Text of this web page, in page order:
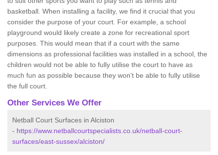
basketball. When installing a facility, we find it crucial that you
consider the purpose of your court. For example, a school
playground would likely create a zone for recreational sport
purposes. This would mean that if a court with the same
dimensions as professional facilities was installed in a school, the
children would not be able to fully utilise the court to have as
much fun as possible because they won't be able to fully utilise
the full court.
Other Services We Offer
Netball Court Surfaces in Alciston
- https://www.netballcourtspecialists.co.uk/netball-court-
surfaces/east-sussex/alciston/